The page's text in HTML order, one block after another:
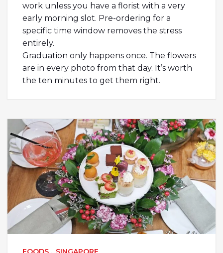
work unless you have a florist with a very
early morning slot. Pre-ordering for a
specific time window removes the stress
entirely.
Graduation only happens once. The flowers
are in every photo from that day. It’s worth
the ten minutes to get them right.